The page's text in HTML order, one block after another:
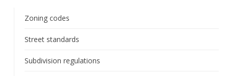
Zoning codes
Street standards
Subdivision regulations